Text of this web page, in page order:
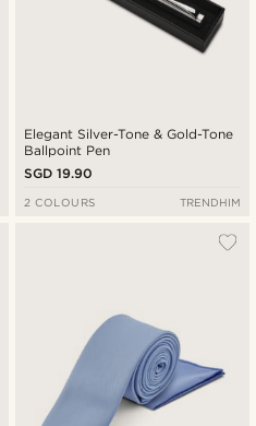
Elegant Silver-Tone & Gold-Tone
Ballpoint Pen
SGD 19.90
2 COLOURS TRENDHIM